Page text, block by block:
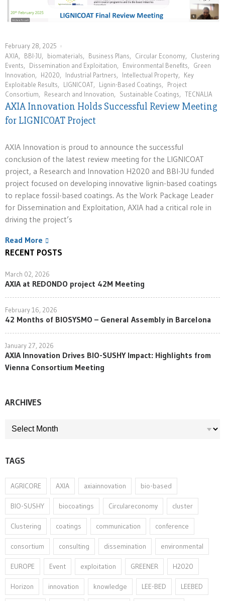
February 28, 2025
AXIA, BBI-JU, biomaterials, Business Plans, Circular Economy,
Clustering
Events, Dissemination and Exploitation, Environmental Benefits,
Green
Innovation, H2020, Industrial Partners, Intellectual Property,
Key
Exploitable Results, LIGNICOAT, Lignin-Based Coatings,
Project
Consortium, Research and Innovation, Sustainable Coatings, TECNALIA
AXIA Innovation Holds Successful Review Meeting
for LIGNICOAT Project
AXIA Innovation is proud to announce the successful
conclusion of the latest review meeting for the LIGNICOAT
project, a Research and Innovation H2020 and BBI-JU funded
project focused on developing innovative lignin-based coatings
to replace fossil-based coatings. As the Work Package Leader
for Dissemination and Exploitation, AXIA had a critical role in
driving the project’s
Read More
RECENT POSTS
March 02, 2026
AXIA at REDONDO project 42M Meeting
February 16, 2026
42 Months of BIOSYSMO – General Assembly in Barcelona
January 27, 2026
AXIA Innovation Drives BIO-SUSHY Impact: Highlights from
Vienna Consortium Meeting
ARCHIVES
ARCHIVES
TAGS
AGRICORE AXIA axiainnovation bio-based
BIO-SUSHY biocoatings Circulareconomy cluster
Clustering coatings communication conference
consortium consulting dissemination environmental
EUROPE Event exploitation GREENER H2020
Horizon innovation⁠ knowledge LEE-BED LEEBED